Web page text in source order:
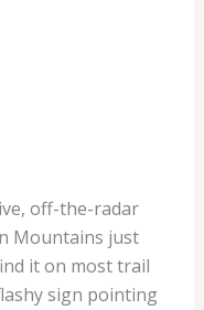
off-the-radar
Mountains just
it on most trail
sign pointing